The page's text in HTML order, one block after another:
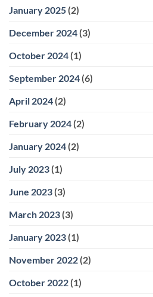
January 2025 (2)
December 2024 (3)
October 2024 (1)
September 2024 (6)
April 2024 (2)
February 2024 (2)
January 2024 (2)
July 2023 (1)
June 2023 (3)
March 2023 (3)
January 2023 (1)
November 2022 (2)
October 2022 (1)